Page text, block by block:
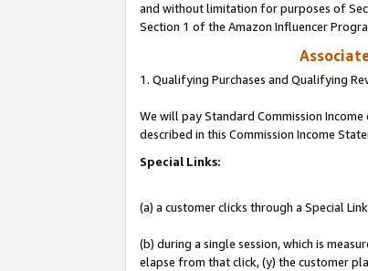
and without limitation for purposes of
Section 1 of the Amazon Influencer
1. Qualifying Purchases and Qualifying
We will pay Standard Commission
described in this Commission Income
Special Links:
(a) a customer clicks through a Special
(b) during a single session, which is
elapse from that click, (y) the customer